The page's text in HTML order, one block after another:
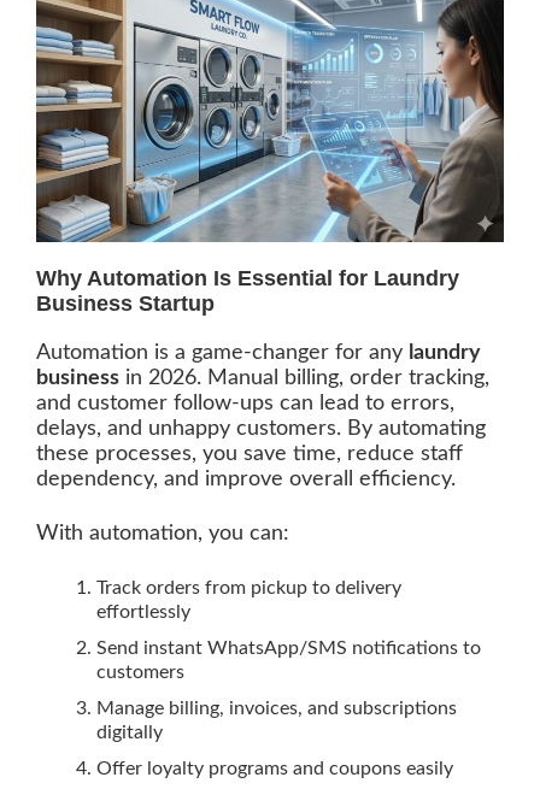
Why Automation Is Essential for Laundry
Business Startup
Automation is a game-changer for any laundry
business in 2026. Manual billing, order tracking,
and customer follow-ups can lead to errors,
delays, and unhappy customers. By automating
these processes, you save time, reduce staff
dependency, and improve overall efficiency.
With automation, you can:
Track orders from pickup to delivery
effortlessly
Send instant WhatsApp/SMS notifications to
customers
Manage billing, invoices, and subscriptions
digitally
Offer loyalty programs and coupons easily